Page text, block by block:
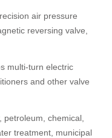
air pressure
reversing valve,
multi-turn electric
and other valve
chemical,
treatment, municipal